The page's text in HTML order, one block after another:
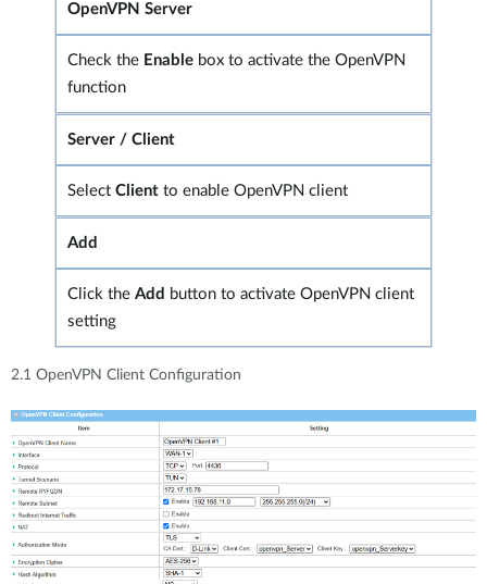
OpenVPN Server
Check the Enable box to activate the OpenVPN
function
Server / Client
Select Client to enable OpenVPN client
Add
Click the Add button to activate OpenVPN client
setting
2.1 OpenVPN Client Configuration